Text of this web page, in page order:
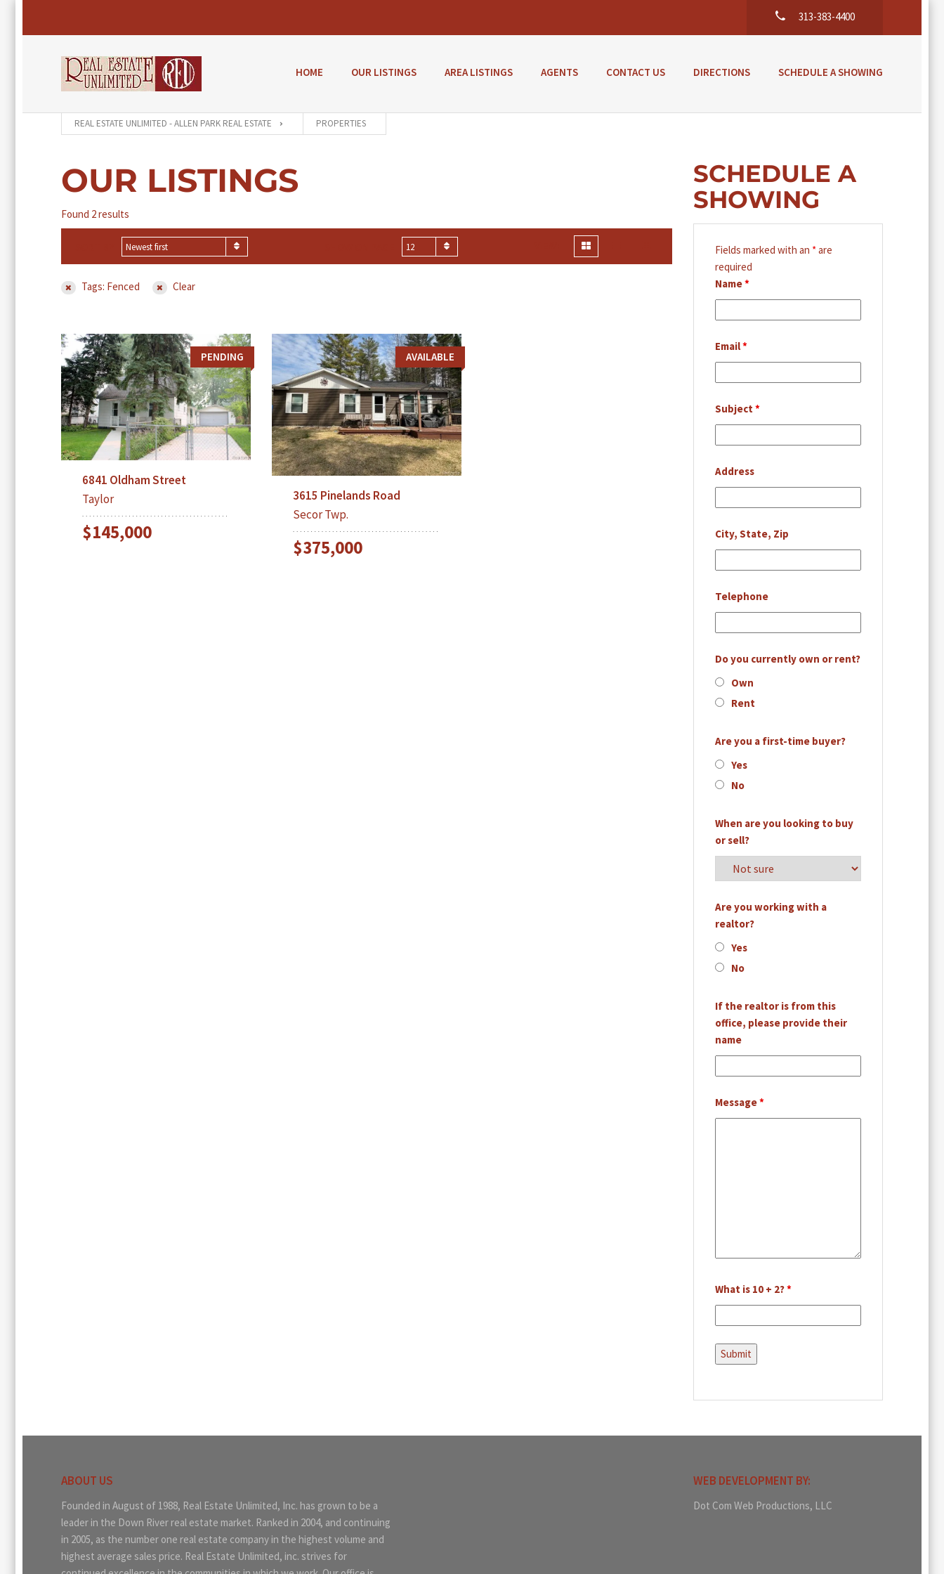
313-383-4400
HOME OUR LISTINGS AREA LISTINGS AGENTS CONTACT US DIRECTIONS SCHEDULE A SHOWING
REAL ESTATE UNLIMITED - ALLEN PARK REAL ESTATE PROPERTIES
OUR LISTINGS
Found 2 results
Newest first 12
Tags: Fenced Clear
PENDING
6841 Oldham Street
Taylor
$145,000
AVAILABLE
3615 Pinelands Road
Secor Twp.
$375,000
SCHEDULE A
SHOWING
Fields marked with an *are
required
Name*
Email*
Subject*
Address
City, State, Zip
Telephone
Do you currently own or rent?
Own
Rent
Are you a first-time buyer?
Yes
No
When are you looking to buy
or sell?
Are you working with a
realtor?
Yes
No
If the realtor is from this
office, please provide their
name
Message*
What is 10 + 2?*
ABOUT US
Founded in August of 1988, Real Estate Unlimited, Inc. has grown to be a
leader in the Down River real estate market. Ranked in 2004, and continuing
in 2005, as the number one real estate company in the highest volume and
highest average sales price. Real Estate Unlimited, inc. strives for
WEB DEVELOPMENT BY:
Dot Com Web Productions, LLC